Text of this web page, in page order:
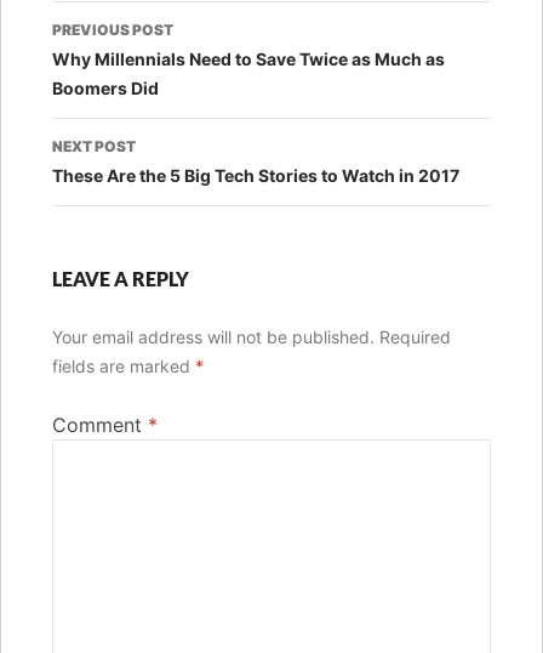
Post
navigation
PREVIOUS POST
Why Millennials Need to Save Twice as Much as
Boomers Did
NEXT POST
These Are the 5 Big Tech Stories to Watch in 2017
LEAVE A REPLY
Your email address will not be published. Required
fields are marked *
Comment *